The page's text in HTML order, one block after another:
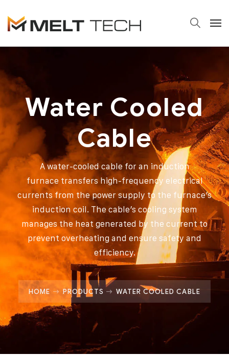
Water Cooled
Cable
A water-cooled cable for an induction
furnace transfers high-frequency electrical
currents from the power supply to the furnace’s
induction coil. The cable’s cooling system
manages the heat generated by the current to
prevent overheating and ensure safety and
efficiency.
HOME PRODUCTS WATER COOLED CABLE